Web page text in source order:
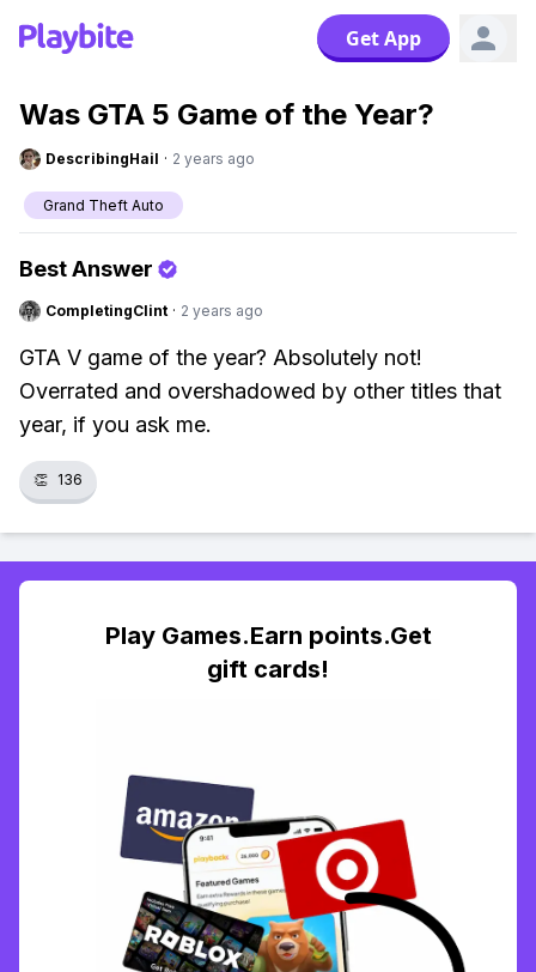
Get App
Was GTA 5 Game of the Year?
DescribingHail · 2 years ago
Grand Theft Auto
Best Answer
CompletingClint · 2 years ago
GTA V game of the year? Absolutely not!
Overrated and overshadowed by other titles that
year, if you ask me.
👏 136
Play Games.Earn points.Get
gift cards!